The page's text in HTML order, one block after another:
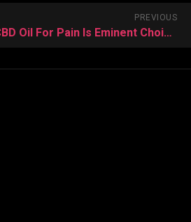
PREVIOUS
Why Does Using CBD Oil For Pain Is Eminent Choice For Everyone